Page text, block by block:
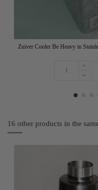
Zuiver Cooler Be Heavy in
16 other products in the